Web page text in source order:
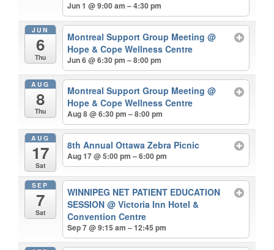
Jun 1 @ 9:00 am – 4:30 pm
JUN
6
Thu
Montreal Support Group Meeting@
Hope & Cope Wellness Centre
Jun 6 @ 6:30 pm – 8:00 pm
AUG
8
Thu
Montreal Support Group Meeting@
Hope & Cope Wellness Centre
Aug 8 @ 6:30 pm – 8:00 pm
AUG
17
Sat
8th Annual Ottawa Zebra Picnic
Aug 17 @ 5:00 pm – 6:00 pm
SEP
7
Sat
WINNIPEG NET PATIENT EDUCATION
SESSION@ Victoria Inn Hotel &
Convention Centre
Sep 7 @ 9:15 am – 12:45 pm